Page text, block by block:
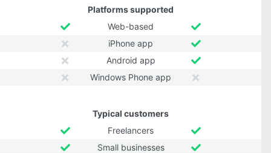
Platforms supported
Web-based
iPhone app
Android app
Windows Phone app
Typical customers
Freelancers
Small businesses